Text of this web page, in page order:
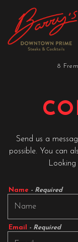
8
Main content starts
Send us a
possible. You can
Name - Required
Email - Required